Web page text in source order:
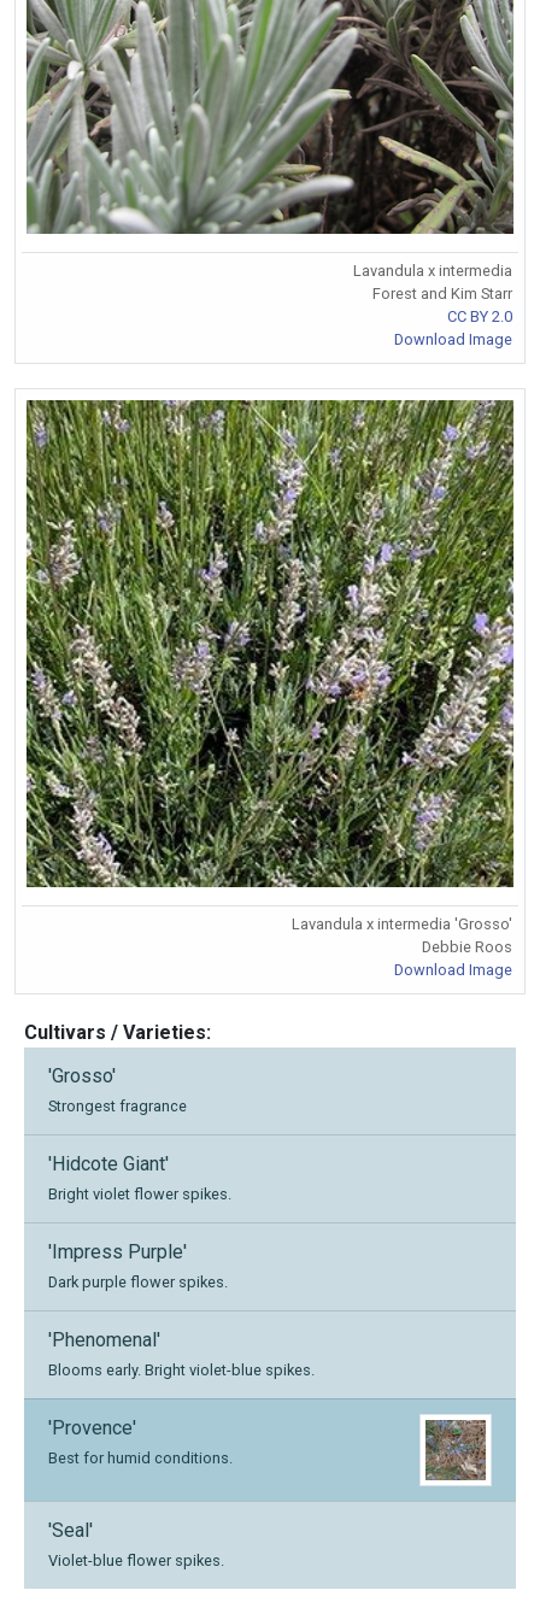
Lavandula x intermedia
Forest and Kim Starr
CC BY 2.0
Download Image
Lavandula x intermedia 'Grosso'
Debbie Roos
Download Image
Cultivars / Varieties:
'Grosso'
Strongest fragrance
'Hidcote Giant'
Bright violet flower spikes.
'Impress Purple'
Dark purple flower spikes.
'Phenomenal'
Blooms early. Bright violet-blue spikes.
'Provence'
Best for humid conditions.
'Seal'
Violet-blue flower spikes.